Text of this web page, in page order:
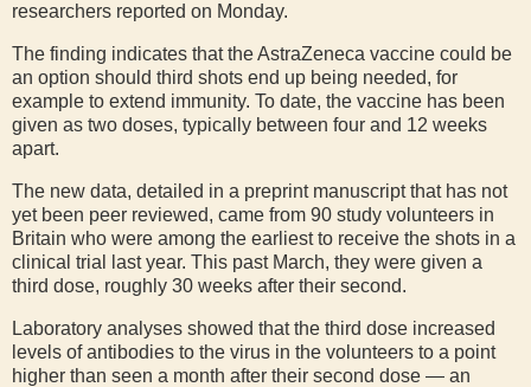
researchers reported on Monday.
The finding indicates that the AstraZeneca vaccine could be
an option should third shots end up being needed, for
example to extend immunity. To date, the vaccine has been
given as two doses, typically between four and 12 weeks
apart.
The new data, detailed in a preprint manuscript that has not
yet been peer reviewed, came from 90 study volunteers in
Britain who were among the earliest to receive the shots in a
clinical trial last year. This past March, they were given a
third dose, roughly 30 weeks after their second.
Laboratory analyses showed that the third dose increased
levels of antibodies to the virus in the volunteers to a point
higher than seen a month after their second dose — an